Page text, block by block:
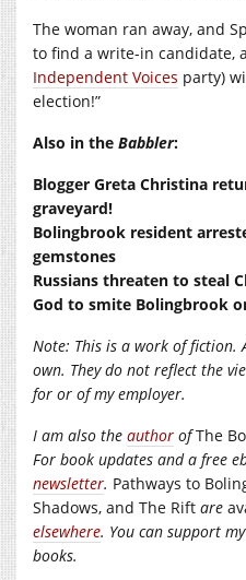
The woman ran away, and
to find a write-in candidate,
Independent Voices party)
election!”
Also in the Babbler:
Blogger Greta Christina
graveyard!
Bolingbrook resident
gemstones
Russians threaten to steal
God to smite Bolingbrook
Note: This is a work of fiction.
own. They do not reflect the
for or of my employer.
I am also the author ofThe
For book updates and a free
newsletter. Pathways to
Shadows, and The Rift are
elsewhere. You can support
books.